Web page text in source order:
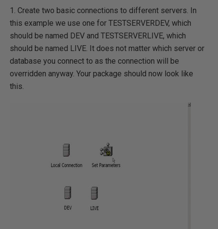
1. Create two basic connections to different servers. In
this example we use one for TESTSERVERDEV, which
should be named DEV and TESTSERVERLIVE, which
should be named LIVE. It does not matter which server or
database you connect to as the connection will be
overridden anyway. Your package should now look like
this.